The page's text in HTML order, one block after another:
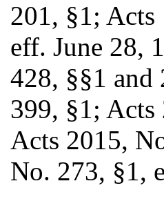
201, §1;
eff. June 28,
428, §§1
399, §1;
Acts 2015,
No. 273, §1,